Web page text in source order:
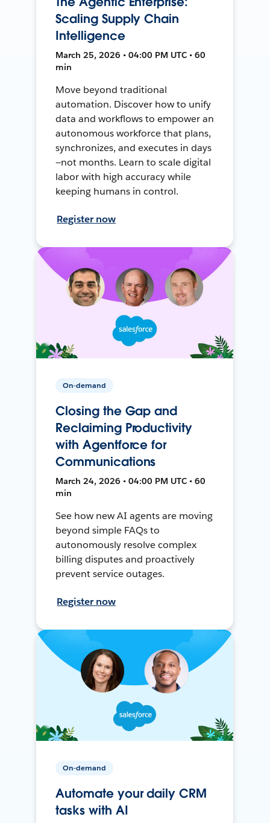
Scaling Supply Chain
Intelligence
March 25, 2026 • 04:00 PM UTC • 60
min
Move beyond traditional
automation. Discover how to unify
data and workflows to empower an
autonomous workforce that plans,
synchronizes, and executes in days
—not months. Learn to scale digital
labor with high accuracy while
keeping humans in control.
Register now
On-demand
Closing the Gap and
Reclaiming Productivity
with Agentforce for
Communications
March 24, 2026 • 04:00 PM UTC • 60
min
See how new AI agents are moving
beyond simple FAQs to
autonomously resolve complex
billing disputes and proactively
prevent service outages.
Register now
On-demand
Automate your daily CRM
tasks with AI